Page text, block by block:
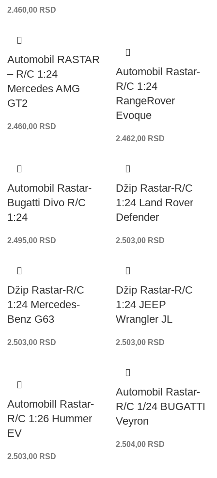
2.460,00 RSD
Automobil RASTAR
– R/C 1:24
Mercedes AMG
GT2
2.460,00 RSD
Automobil Rastar-
R/C 1:24
RangeRover
Evoque
2.462,00 RSD
Automobil Rastar-
Bugatti Divo R/C
1:24
2.495,00 RSD
Džip Rastar-R/C
1:24 Land Rover
Defender
2.503,00 RSD
Džip Rastar-R/C
1:24 Mercedes-
Benz G63
2.503,00 RSD
Džip Rastar-R/C
1:24 JEEP
Wrangler JL
2.503,00 RSD
Automobill Rastar-
R/C 1:26 Hummer
EV
2.503,00 RSD
Automobil Rastar-
R/C 1/24 BUGATTI
Veyron
2.504,00 RSD